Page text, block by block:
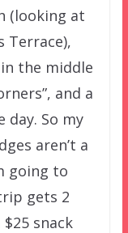
(looking at
Terrace),
the middle
and a
So my
aren’t a
going to
gets 2
snack